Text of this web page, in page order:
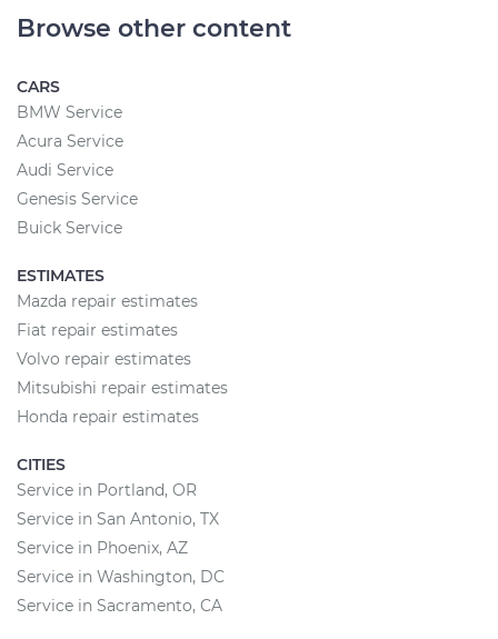
Browse other content
CARS
BMW Service
Acura Service
Audi Service
Genesis Service
Buick Service
ESTIMATES
Mazda repair estimates
Fiat repair estimates
Volvo repair estimates
Mitsubishi repair estimates
Honda repair estimates
CITIES
Service in Portland, OR
Service in San Antonio, TX
Service in Phoenix, AZ
Service in Washington, DC
Service in Sacramento, CA